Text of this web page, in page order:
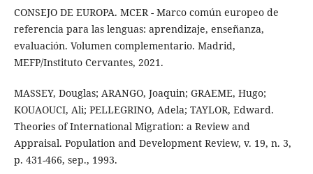
CONSEJO DE EUROPA. MCER - Marco común europeo de
referencia para las lenguas: aprendizaje, enseñanza,
evaluación. Volumen complementario. Madrid,
MEFP/Instituto Cervantes, 2021.
MASSEY, Douglas; ARANGO, Joaquin; GRAEME, Hugo;
KOUAOUCI, Ali; PELLEGRINO, Adela; TAYLOR, Edward.
Theories of International Migration: a Review and
Appraisal. Population and Development Review, v. 19, n. 3,
p. 431-466, sep., 1993.